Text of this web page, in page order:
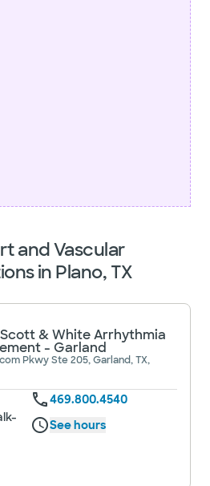
and Vascular
in Plano, TX
& White Arrhythmia
- Garland
Pkwy Ste 205, Garland, TX,
469.800.4540
See hours